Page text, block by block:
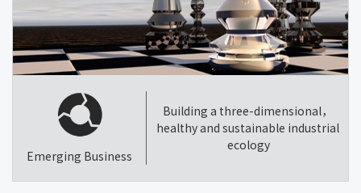
Emerging Business
Building a three-dimensional，
healthy and sustainable industrial
ecology